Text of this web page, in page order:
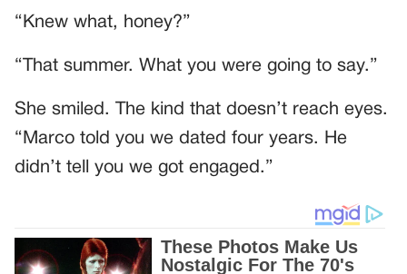
“Knew what, honey?”
“That summer. What you were going to say.”
She smiled. The kind that doesn’t reach eyes.
“Marco told you we dated four years. He
didn’t tell you we got engaged.”